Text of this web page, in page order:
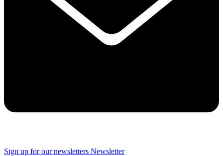
Sign up for our newsletters Newsletter